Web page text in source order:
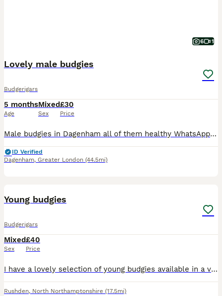
6 1
Lovely male budgies
Budgerigars
5 months
Age
Mixed
Sex
£30
Price
Male budgies in Dagenham all of them healthy WhatsApp me if you interested my number is zero seven four eight eight five eight seven five nine five
ID Verified
Dagenham, Greater London (44.5mi)
Young budgies
Budgerigars
Mixed
Sex
£40
Price
I have a lovely selection of young budgies available in a variety of beautiful colours. These youngsters are healthy, active, and at the perfect age to build a strong bond with their new family. Budg
Rushden, North Northamptonshire (17.5mi)